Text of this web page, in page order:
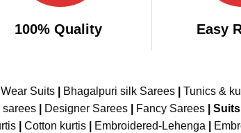
100% Quality Easy
Suits| Bhagalpuri silk Sarees| Tunics &
sarees Designer Sarees Fancy Sarees
Cotton kurtis Embroidered-Lehenga